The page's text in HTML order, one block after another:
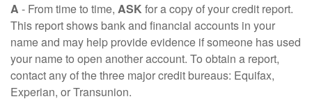
A - From time to time, ASK for a copy of your credit report.
This report shows bank and financial accounts in your
name and may help provide evidence if someone has used
your name to open another account. To obtain a report,
contact any of the three major credit bureaus: Equifax,
Experian, or Transunion.